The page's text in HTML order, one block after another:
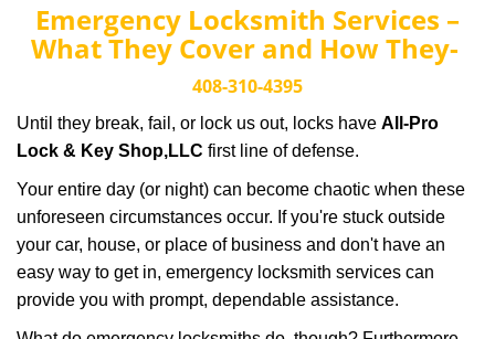
l
e
a
Emergency Locksmith Services –
What They Cover and How They-
408-310-4395
Until they break, fail, or lock us out, locks have All-Pro
Lock & Key Shop,LLC first line of defense.
Your entire day (or night) can become chaotic when these
unforeseen circumstances occur. If you're stuck outside
your car, house, or place of business and don't have an
easy way to get in, emergency locksmith services can
provide you with prompt, dependable assistance.